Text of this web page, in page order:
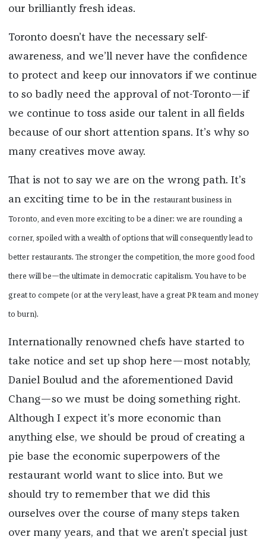
our brilliantly fresh ideas.
Toronto doesn’t have the necessary self-
awareness, and we’ll never have the confidence
to protect and keep our innovators if we continue
to so badly need the approval of not-Toronto—if
we continue to toss aside our talent in all fields
because of our short attention spans. It’s why so
many creatives move away.
That is not to say we are on the wrong path. It’s
an exciting time to be in the restaurant business in
Toronto, and even more exciting to be a diner: we are rounding a
corner, spoiled with a wealth of options that will consequently lead to
better restaurants. The stronger the competition, the more good food
there will be—the ultimate in democratic capitalism. You have to be
great to compete (or at the very least, have a great PR team and money
to burn).
Internationally renowned chefs have started to
take notice and set up shop here—most notably,
Daniel Boulud and the aforementioned David
Chang—so we must be doing something right.
Although I expect it’s more economic than
anything else, we should be proud of creating a
pie base the economic superpowers of the
restaurant world want to slice into. But we
should try to remember that we did this
ourselves over the course of many steps taken
over many years, and that we aren’t special just